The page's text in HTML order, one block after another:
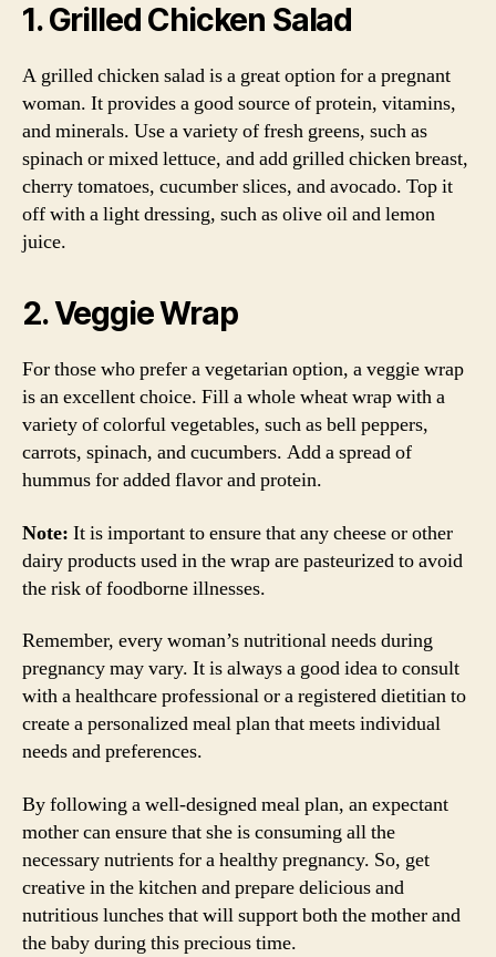
1. Grilled Chicken Salad
A grilled chicken salad is a great option for a pregnant
woman. It provides a good source of protein, vitamins,
and minerals. Use a variety of fresh greens, such as
spinach or mixed lettuce, and add grilled chicken breast,
cherry tomatoes, cucumber slices, and avocado. Top it
off with a light dressing, such as olive oil and lemon
juice.
2. Veggie Wrap
For those who prefer a vegetarian option, a veggie wrap
is an excellent choice. Fill a whole wheat wrap with a
variety of colorful vegetables, such as bell peppers,
carrots, spinach, and cucumbers. Add a spread of
hummus for added flavor and protein.
Note: It is important to ensure that any cheese or other
dairy products used in the wrap are pasteurized to avoid
the risk of foodborne illnesses.
Remember, every woman’s nutritional needs during
pregnancy may vary. It is always a good idea to consult
with a healthcare professional or a registered dietitian to
create a personalized meal plan that meets individual
needs and preferences.
By following a well-designed meal plan, an expectant
mother can ensure that she is consuming all the
necessary nutrients for a healthy pregnancy. So, get
creative in the kitchen and prepare delicious and
nutritious lunches that will support both the mother and
the baby during this precious time.